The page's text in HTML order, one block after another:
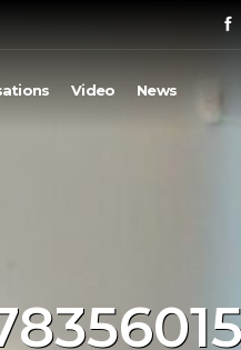
Video News